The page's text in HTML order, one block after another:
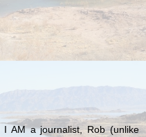
AM a journalist, Rob (unlike